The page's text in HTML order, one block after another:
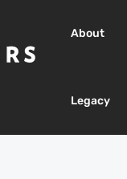
About
Legacy